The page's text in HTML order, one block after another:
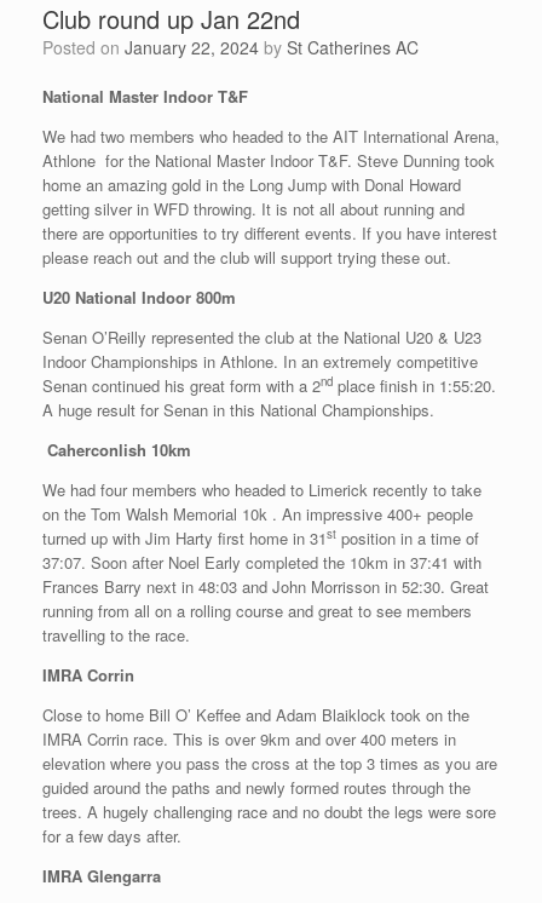
Club round up Jan 22nd
Posted on January 22, 2024 by St Catherines AC
National Master Indoor T&F
We had two members who headed to the AIT International Arena,
Athlone for the National Master Indoor T&F. Steve Dunning took
home an amazing gold in the Long Jump with Donal Howard
getting silver in WFD throwing. It is not all about running and
there are opportunities to try different events. If you have interest
please reach out and the club will support trying these out.
U20 National Indoor 800m
Senan O’Reilly represented the club at the National U20 & U23
Indoor Championships in Athlone. In an extremely competitive
Senan continued his great form with a 2nd place finish in 1:55:20.
A huge result for Senan in this National Championships.
Caherconlish 10km
We had four members who headed to Limerick recently to take
on the Tom Walsh Memorial 10k . An impressive 400+ people
turned up with Jim Harty first home in 31st position in a time of
37:07. Soon after Noel Early completed the 10km in 37:41 with
Frances Barry next in 48:03 and John Morrisson in 52:30. Great
running from all on a rolling course and great to see members
travelling to the race.
IMRA Corrin
Close to home Bill O’ Keffee and Adam Blaiklock took on the
IMRA Corrin race. This is over 9km and over 400 meters in
elevation where you pass the cross at the top 3 times as you are
guided around the paths and newly formed routes through the
trees. A hugely challenging race and no doubt the legs were sore
for a few days after.
IMRA Glengarra